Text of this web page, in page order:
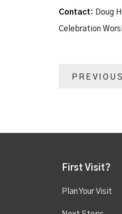
Contact: Doug
Celebration
First Visit?
Plan Your Visit